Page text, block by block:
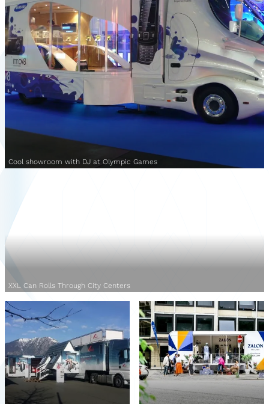
Cool showroom with DJ at Olympic Games
XXL Can Rolls Through City Centers